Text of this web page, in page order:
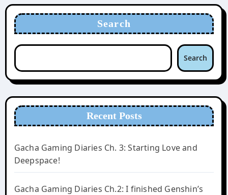
Search
Search
Recent Posts
Gacha Gaming Diaries Ch. 3: Starting Love and
Deepspace!
Gacha Gaming Diaries Ch.2: I finished Genshin’s